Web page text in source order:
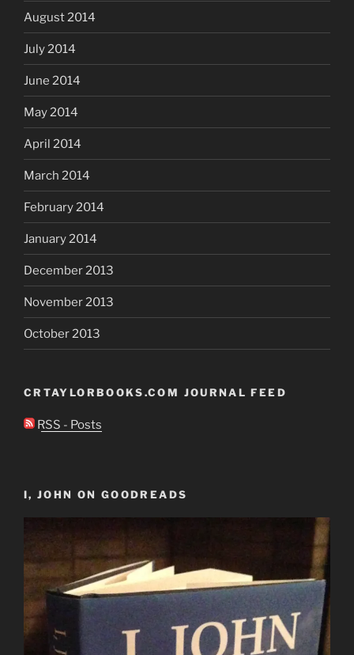
August 2014
July 2014
June 2014
May 2014
April 2014
March 2014
February 2014
January 2014
December 2013
November 2013
October 2013
CRTAYLORBOOKS.COM JOURNAL FEED
RSS - Posts
I, JOHN ON GOODREADS